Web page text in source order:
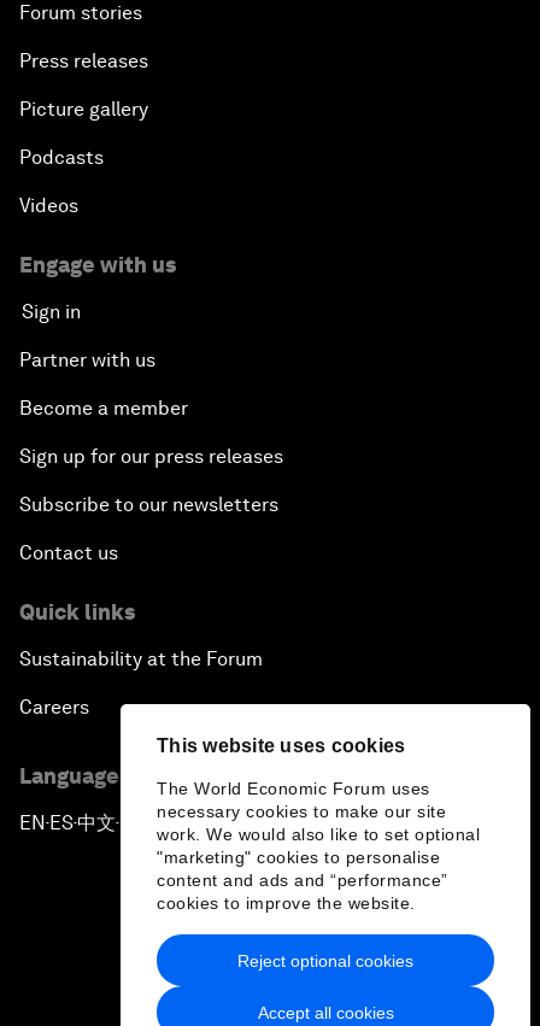
This website uses cookies
The World Economic Forum uses
necessary cookies to make our site
work. We would also like to set optional
"marketing" cookies to personalise
content and ads and “performance”
cookies to improve the website.
Accept all cookies
Reject optional cookies
A Conversation with NBA Player Jeremy Lin
Pandemics and Big Data: Disrupting Transmissible
China's Millennials
China's Global Ambitions
Co-Chair Roundtable: Building a Global Brand
Welcome to the Annual Meeting of the New
Champions 2016
Opening Plenary with Premier Li Keqiang
Co-Chair Roundtable: Disrupting Mobility
What If: Drugs Are Printed from the Internet?
Co-Chair Roundtable: Leading China's Green
Global Energy Outlook: The View from Asia
Forum stories
Press releases
Picture gallery
Podcasts
Videos
Engage with us
Sign in
Partner with us
Become a member
Sign up for our press releases
Subscribe to our newsletters
Contact us
Quick links
Sustainability at the Forum
Careers
Language editions
EN ▪ES▪中文▪ 日本語
Privacy Policy & Terms of Service